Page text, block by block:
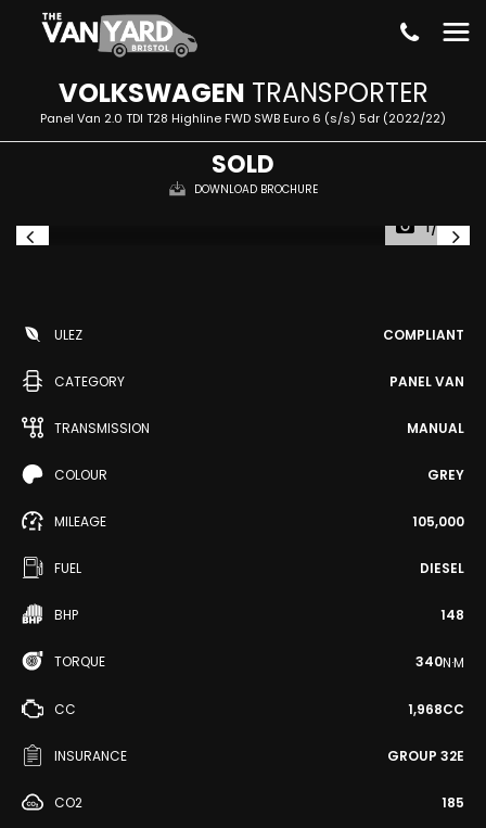
VOLKSWAGEN TRANSPORTER
Panel Van 2.0 TDI T28 Highline FWD SWB Euro 6 (s/s) 5dr (2022/22)
SOLD
DOWNLOAD BROCHURE
1/22
ULEZ COMPLIANT
CATEGORY PANEL VAN
TRANSMISSION MANUAL
COLOUR GREY
MILEAGE 105,000
FUEL DIESEL
BHP 148
TORQUE 340N·M
CC 1,968CC
INSURANCE GROUP 32E
CO2 185